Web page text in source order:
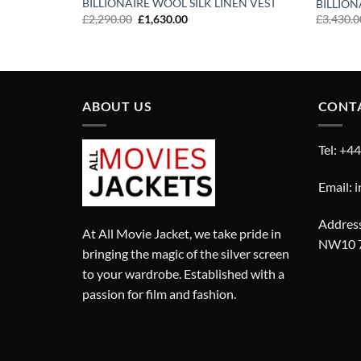
BILLIONAIRE WOOL SILK LINEN VEST
£2,290.00 Original
price
£1,630.00Current
£
ABOUT US
At All Movie Jacket, we take pride in
bringing the magic of the silver screen
to your wardrobe. Established with a
passion for film and fashion.
Tel:
Email:
NW10